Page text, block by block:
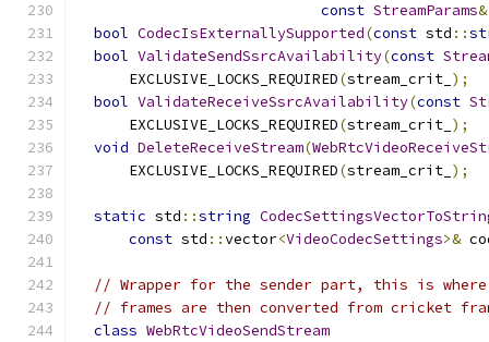
const StreamParams&
bool CodecIsExternallySupported(const std ::
bool ValidateSendSsrcAvailability(const
      EXCLUSIVE_LOCKS_REQUIRED
(stream_crit_ );
bool ValidateReceiveSsrcAvailability(const
      EXCLUSIVE_LOCKS_REQUIRED
(stream_crit_ );
void DeleteReceiveStream(
      EXCLUSIVE_LOCKS_REQUIRED
(stream_crit_ );
static std ::string
const std ::vector<VideoCodecSettings>&
// Wrapper for the sender part, this is where
// frames are then converted from cricket
class WebRtcVideoSendStream